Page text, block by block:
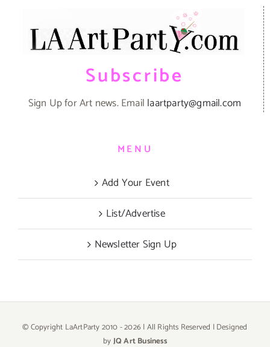
Subscribe
Sign Up for Art news. Email laartparty@gmail.com
MENU
Add Your Event
List/Advertise
Newsletter Sign Up
© Copyright LaArtParty 2010 -2026 | All Rights Reserved | Designed
byJQ Art Business